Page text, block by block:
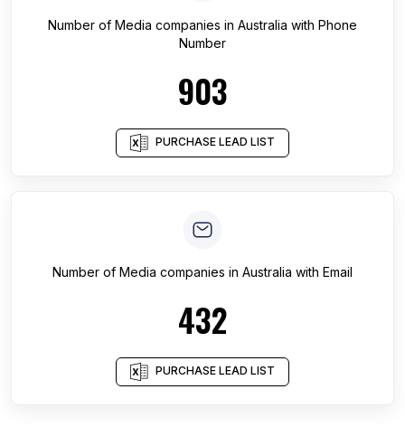
Number of Media companies in Australia with Phone
Number
903
PURCHASE LEAD LIST
Number of Media companies in Australia with Email
432
PURCHASE LEAD LIST